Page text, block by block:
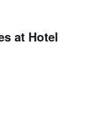
at Hotel